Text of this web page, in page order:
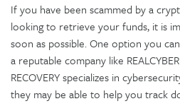
If you have been scammed by a
looking to retrieve your funds, it is
soon as possible. One option you
a reputable company like
RECOVERY specializes in
they may be able to help you track